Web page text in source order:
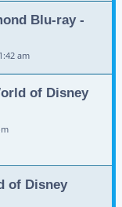
Blu-ray -
am
of Disney
of Disney